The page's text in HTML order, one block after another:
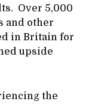
Over 5,000
and other
in Britain for
upside
the